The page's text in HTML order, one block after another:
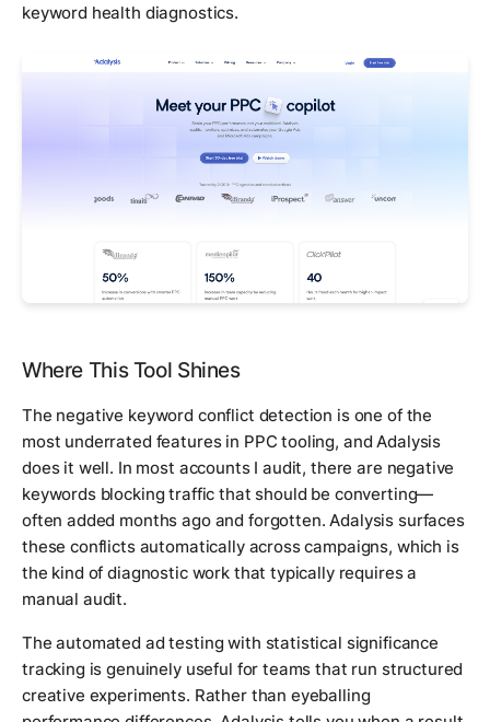
keyword health diagnostics.
Where This Tool Shines
The negative keyword conflict detection is one of the
most underrated features in PPC tooling, and Adalysis
does it well. In most accounts I audit, there are negative
keywords blocking traffic that should be converting—
often added months ago and forgotten. Adalysis surfaces
these conflicts automatically across campaigns, which is
the kind of diagnostic work that typically requires a
manual audit.
The automated ad testing with statistical significance
tracking is genuinely useful for teams that run structured
creative experiments. Rather than eyeballing